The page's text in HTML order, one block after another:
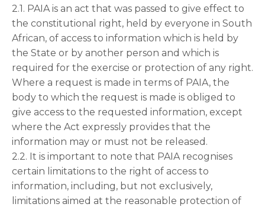
2.1. PAIA is an act that was passed to give effect to
the constitutional right, held by everyone in South
African, of access to information which is held by
the State or by another person and which is
required for the exercise or protection of any right.
Where a request is made in terms of PAIA, the
body to which the request is made is obliged to
give access to the requested information, except
where the Act expressly provides that the
information may or must not be released.
2.2. It is important to note that PAIA recognises
certain limitations to the right of access to
information, including, but not exclusively,
limitations aimed at the reasonable protection of